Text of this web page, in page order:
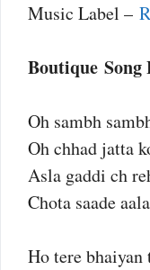
Music Label –
Boutique Song
Oh sambh
Oh chhad jatta
Asla gaddi ch
Chota saade
Ho tere